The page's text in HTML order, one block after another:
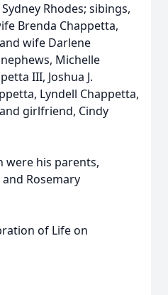
Rhodes; sibings,
Brenda Chappetta,
wife Darlene
Michelle
III, Joshua J.
Lyndell Chappetta,
and girlfriend, Cindy
were his parents,
and Rosemary
of Life on